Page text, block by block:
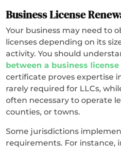
Business License
Your business may need to
licenses depending on its
activity. You should
between a business
certificate proves expertise
rarely required for LLCs,
often necessary to operate
counties, or towns.
Some jurisdictions
requirements. For instance,